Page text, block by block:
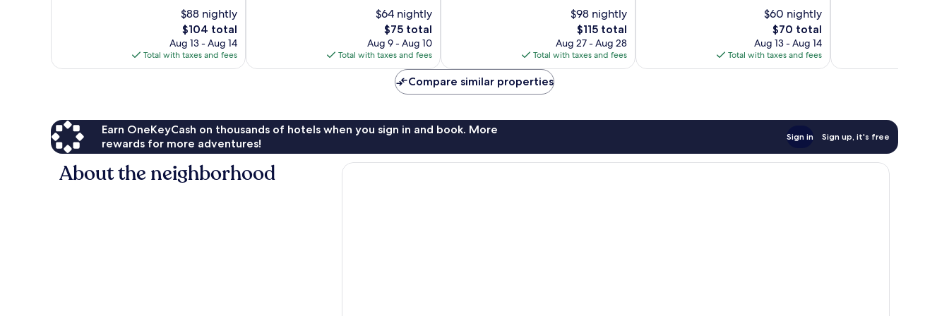
$88 nightly
The
price
is
$104
$104 total
Aug 13 - Aug 14
Total with taxes and fees
$64 nightly
The
price
is
$75
$75 total
Aug 9 - Aug 10
Total with taxes and fees
$98 nightly
The
price
is
$115
$115 total
Aug 27 - Aug 28
Total with taxes and fees
$60 nightly
The
price
is
$70
$70 total
Aug 13 - Aug 14
Total with taxes and fees
Compare similar properties
Earn OneKeyCash on thousands of hotels when you sign in and book. More
rewards for more adventures!
Sign in Sign up, it's free
About the neighborhood